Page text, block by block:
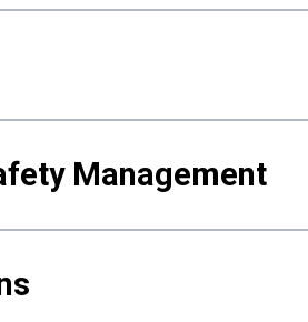
Management